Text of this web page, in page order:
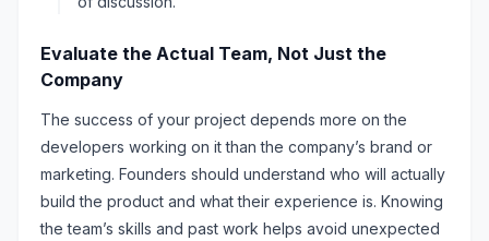
Evaluate the Actual Team, Not Just the
Company
The success of your project depends more on the
developers working on it than the company’s brand or
marketing. Founders should understand who will actually
build the product and what their experience is. Knowing
the team’s skills and past work helps avoid unexpected